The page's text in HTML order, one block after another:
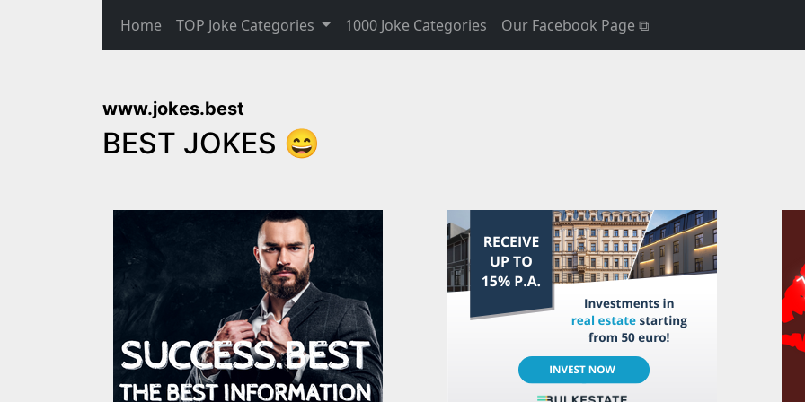
Home TOP Joke Categories 1000 Joke Categories Our Facebook Page
www.jokes.best
BEST JOKES 😄